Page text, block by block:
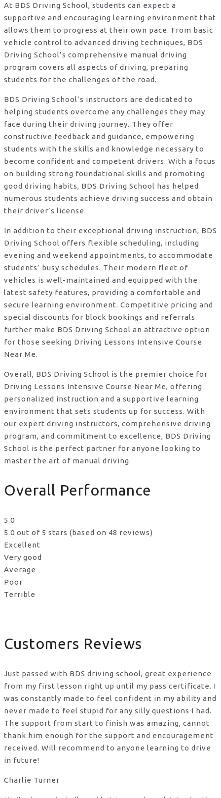
At BDS Driving School, students can expect a
supportive and encouraging learning environment that
allows them to progress at their own pace. From basic
vehicle control to advanced driving techniques, BDS
Driving School’s comprehensive manual driving
program covers all aspects of driving, preparing
students for the challenges of the road.
BDS Driving School’s instructors are dedicated to
helping students overcome any challenges they may
face during their driving journey. They offer
constructive feedback and guidance, empowering
students with the skills and knowledge necessary to
become confident and competent drivers. With a focus
on building strong foundational skills and promoting
good driving habits, BDS Driving School has helped
numerous students achieve driving success and obtain
their driver’s license.
In addition to their exceptional driving instruction, BDS
Driving School offers flexible scheduling, including
evening and weekend appointments, to accommodate
students’ busy schedules. Their modern fleet of
vehicles is well-maintained and equipped with the
latest safety features, providing a comfortable and
secure learning environment. Competitive pricing and
special discounts for block bookings and referrals
further make BDS Driving School an attractive option
for those seeking Driving Lessons Intensive Course
Near Me.
Overall, BDS Driving School is the premier choice for
Driving Lessons Intensive Course Near Me, offering
personalized instruction and a supportive learning
environment that sets students up for success. With
our expert driving instructors, comprehensive driving
program, and commitment to excellence, BDS Driving
School is the perfect partner for anyone looking to
master the art of manual driving.
Overall Performance
5.0
5.0 out of 5 stars (based on 48 reviews)
Excellent
Very good
Average
Poor
Terrible
Customers Reviews
Just passed with BDS driving school, great experience
from my first lesson right up until my pass certificate. I
was constantly made to feel confident in my ability and
never made to feel stupid for any silly questions I had.
The support from start to finish was amazing, cannot
thank him enough for the support and encouragement
received. Will recommend to anyone learning to drive
in future!
Charlie Turner